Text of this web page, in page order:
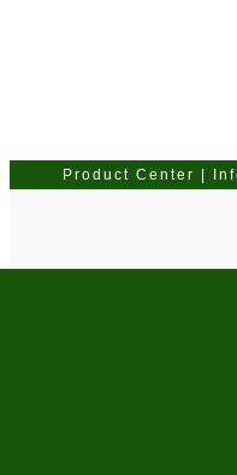
Product Center